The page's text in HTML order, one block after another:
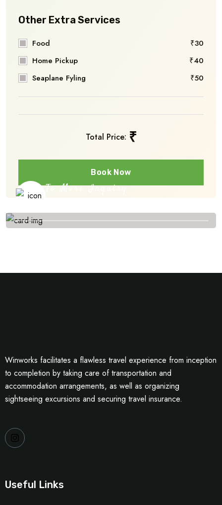
Other Extra Services
Food
₹30
Home Pickup
₹40
Seaplane Fyling
₹50
Total Price: ₹
Book Now
To More Inquiry
Winworks facilitates a flawless travel experience from inception
to completion by taking care of transportation and
accommodation arrangements, as well as organizing
sightseeing excursions and securing travel insurance.
Useful Links